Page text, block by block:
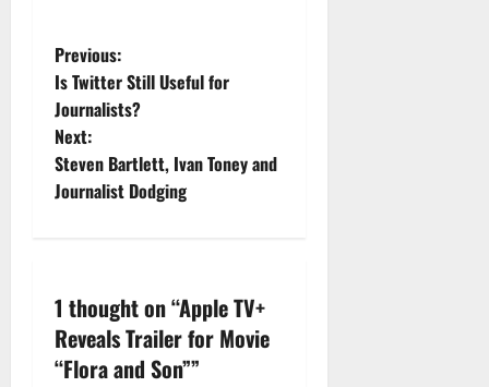
Previous:
Is Twitter Still Useful for
Journalists?
Next:
Steven Bartlett, Ivan Toney and
Journalist Dodging
1 thought on “Apple TV+
Reveals Trailer for Movie
“Flora and Son””